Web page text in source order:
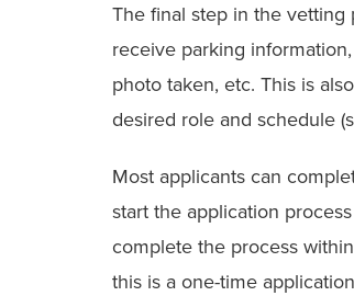
The final step in the
receive parking
photo taken, etc. This is
desired role and schedule
Most applicants can
start the application
complete the process
this is a one-time